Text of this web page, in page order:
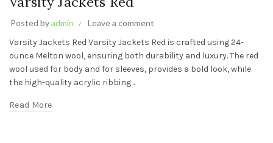
Posted byadmin
Leave a comment
Varsity Jackets Red Varsity Jackets Red is crafted using 24-
ounce Melton wool, ensuring both durability and luxury. The red
wool used for body and for sleeves, provides a bold look, while
the high-quality acrylic ribbing...
Read More